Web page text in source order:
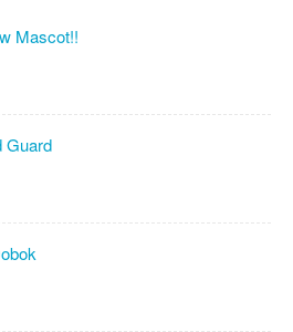
Mascot!!
Guard